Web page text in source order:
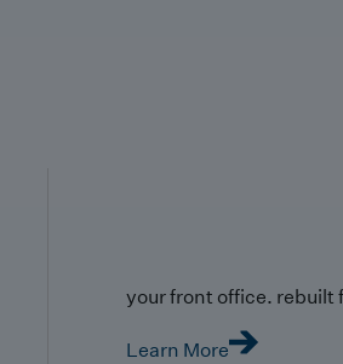
your front office. rebuilt
Learn More